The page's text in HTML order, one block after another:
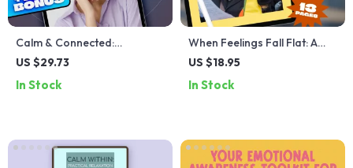
Calm & Connected:
Mastering Stress with
Stress Management eBook |
US $29.73
In Stock
When Feelings Fall Flat: A
Guide to Navigating Low
Others | How to Deal With
Digital Guide Download
US $18.95
In Stock